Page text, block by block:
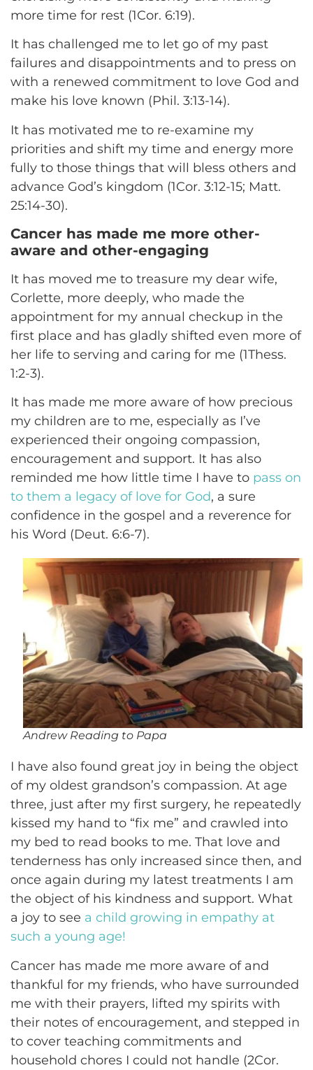
more time for rest (1Cor. 6:19).
It has challenged me to let go of my past
failures and disappointments and to press on
with a renewed commitment to love God and
make his love known (Phil. 3:13-14).
It has motivated me to re-examine my
priorities and shift my time and energy more
fully to those things that will bless others and
advance God’s kingdom (1Cor. 3:12-15; Matt.
25:14-30).
Cancer has made me more other-
aware and other-engaging
It has moved me to treasure my dear wife,
Corlette, more deeply, who made the
appointment for my annual checkup in the
first place and has gladly shifted even more of
her life to serving and caring for me (1Thess.
1:2-3).
It has made me more aware of how precious
my children are to me, especially as I’ve
experienced their ongoing compassion,
encouragement and support. It has also
reminded me how little time I have to pass on
to them a legacy of love for God, a sure
confidence in the gospel and a reverence for
his Word (Deut. 6:6-7).
Andrew Reading to Papa
I have also found great joy in being the object
of my oldest grandson’s compassion. At age
three, just after my first surgery, he repeatedly
kissed my hand to “fix me” and crawled into
my bed to read books to me. That love and
tenderness has only increased since then, and
once again during my latest treatments I am
the object of his kindness and support. What
a joy to see a child growing in empathy at
such a young age!
Cancer has made me more aware of and
thankful for my friends, who have surrounded
me with their prayers, lifted my spirits with
their notes of encouragement, and stepped in
to cover teaching commitments and
household chores I could not handle (2Cor.